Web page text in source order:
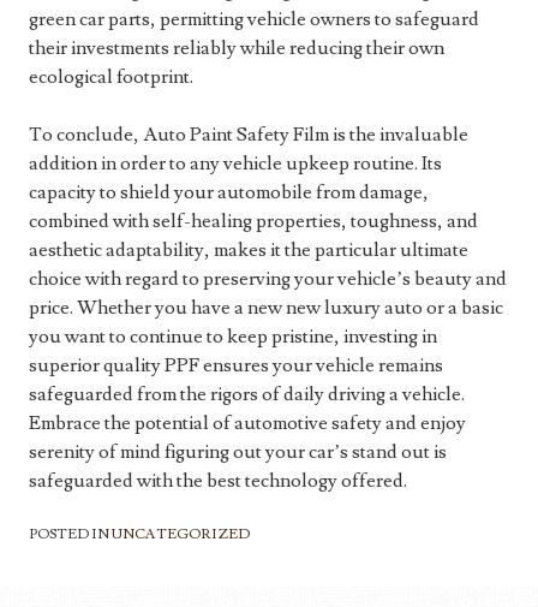
green car parts, permitting vehicle owners to safeguard
their investments reliably while reducing their own
ecological footprint.
To conclude, Auto Paint Safety Film is the invaluable
addition in order to any vehicle upkeep routine. Its
capacity to shield your automobile from damage,
combined with self-healing properties, toughness, and
aesthetic adaptability, makes it the particular ultimate
choice with regard to preserving your vehicle’s beauty and
price. Whether you have a new new luxury auto or a basic
you want to continue to keep pristine, investing in
superior quality PPF ensures your vehicle remains
safeguarded from the rigors of daily driving a vehicle.
Embrace the potential of automotive safety and enjoy
serenity of mind figuring out your car’s stand out is
safeguarded with the best technology offered.
POSTED INUNCATEGORIZED